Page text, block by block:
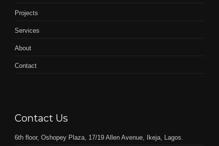
Projects
Services
About
Contact
Contact Us
6th floor, Oshopey Plaza, 17/19 Allen Avenue, Ikeja, Lagos.